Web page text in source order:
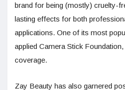
brand for being (mostly) cruelty-
lasting effects for both
applications. One of its most
applied Camera Stick
coverage.
Zay Beauty has also garnered